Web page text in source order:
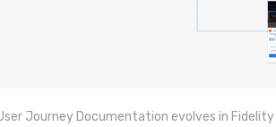
Journey Documentation evolves in Fidelity